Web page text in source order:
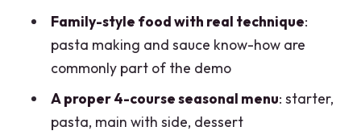
FAQ
How long is the dining experience?
What do I get in the 4-course menu?
Is this a private experience?
Family-style food with real technique:
pasta making and sauce know-how are
commonly part of the demo
A proper 4-course seasonal menu: starter,
pasta, main with side, dessert